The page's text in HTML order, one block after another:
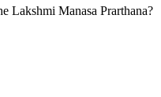
Lakshmi Manasa Prarthana?